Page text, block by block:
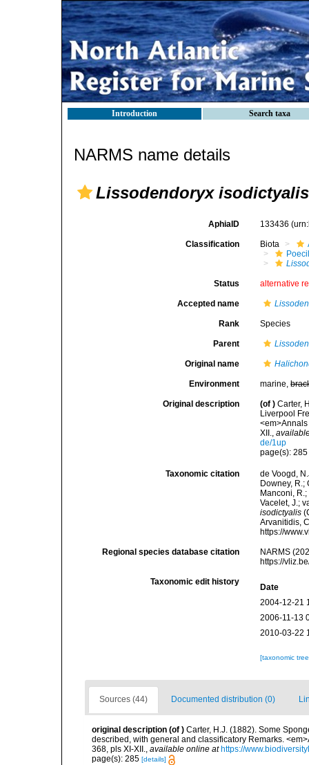
Introduction Search taxa
NARMS name details
Lissodendoryx isodictyalis
AphiaID 133436
Classification Biota
Status alternative
Accepted name
Rank Species
Parent
Original name
Environment marine,
Original description (of ) Carter,
Liverpool
XII.,
de/1up
page(s):
Taxonomic citation
de Voogd,
Downey, R.;
Manconi,
Vacelet, J.;
isodictyalis
Arvanitidis,
https://
Regional species database citation
NARMS
https://
Taxonomic edit history
Date
2004-12-21
2006-11-13
2010-03-22
[taxonomic
Sources (44) Documented distribution (0)
original description (of ) Carter, H.J. (1882). Some
described, with general and classificatory Remarks.
368, pls XI-XII., available online at https://
page(s): 285 [details]